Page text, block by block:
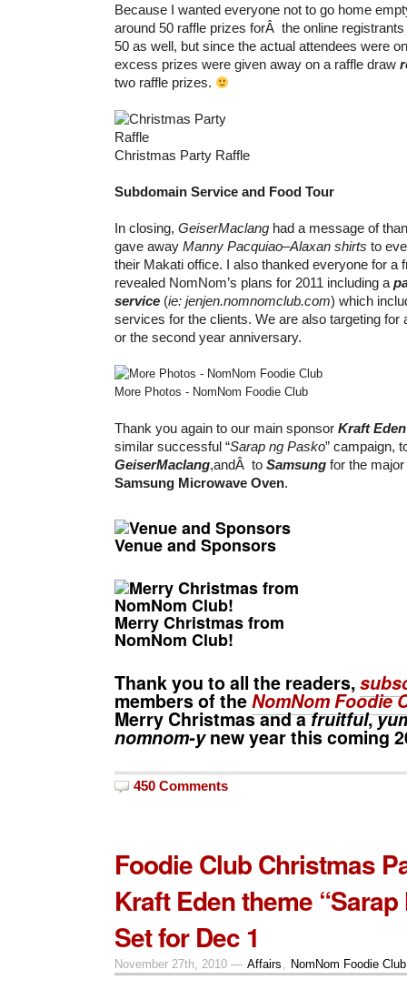
Because I wanted everyone not to go home
around 50 raffle prizes forÂ the online
50 as well, but since the actual attendees were
excess prizes were given away on a raffle draw
two raffle prizes.
Christmas Party Raffle
Subdomain Service and Food Tour
In closing, GeiserMaclang had a message of
gave away Manny Pacquiao–Alaxan shirts to
their Makati office. I also thanked everyone for a
revealed NomNom’s plans for 2011 including a
service (ie: jenjen.nomnomclub.com) which
services for the clients. We are also targeting for
or the second year anniversary.
More Photos - NomNom Foodie Club
Thank you again to our main sponsor Kraft
similar successful “Sarap ng Pasko” campaign,
GeiserMaclang,andÂ to Samsung for the
Samsung Microwave Oven.
Venue and Sponsors
Merry Christmas from
NomNom Club!
Thank you to all the readers,
members of theNomNom Foodie
Merry Christmasand afruitful,
nomnom-ynew year this coming
450 Comments
Foodie Club Christmas
Kraft Eden theme “Sarap
Set for Dec 1
November 27th, 2010 — Affairs , NomNom Foodie Club